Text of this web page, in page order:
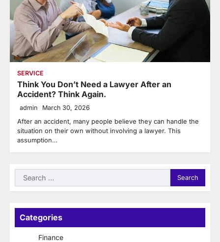
SERVICE
Think You Don’t Need a Lawyer After an
Accident? Think Again.
admin March 30, 2026
After an accident, many people believe they can handle the
situation on their own without involving a lawyer. This
assumption…
Search
for:
Categories
Finance